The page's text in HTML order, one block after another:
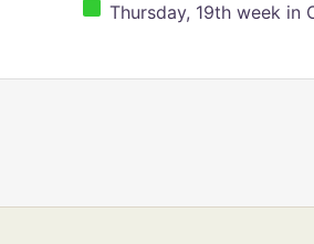
Thursday, 19th week in